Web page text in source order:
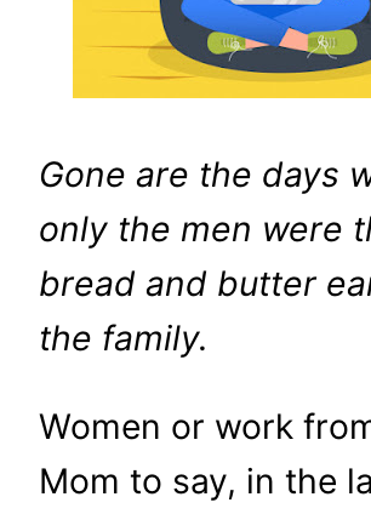
Gone are the days
only the men were
bread and butter
the family.
Women or work
Mom to say, in the